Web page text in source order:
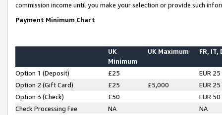
commission income until you make your selection or provide such
Payment Minimum Chart
UK
Minimum
UK Maximum FR, IT,
Option 1 (Deposit) £25
EUR 25
Option 2 (Gift Card)
£25 £5,000
EUR 25
Option 3 (Check)
£50
EUR 50
Check Processing Fee
NA NA